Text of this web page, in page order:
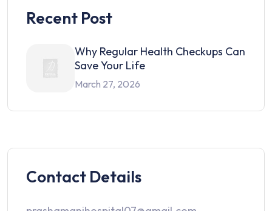
Recent Post
Why Regular Health Checkups Can
Save Your Life
March 27, 2026
Contact Details